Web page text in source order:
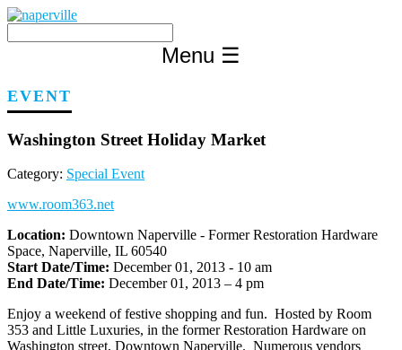
Skip
content
Menu ☰
EVENT
Washington Street Holiday Market
Category: Special Event
www.room363.net
Location: Downtown Naperville - Former Restoration Hardware
Space, Naperville, IL 60540
Start Date/Time: December 01, 2013 - 10 am
End Date/Time: December 01, 2013 – 4 pm
Enjoy a weekend of festive shopping and fun. Hosted by Room
353 and Little Luxuries, in the former Restoration Hardware on
Washington street, Downtown Naperville. Numerous vendors